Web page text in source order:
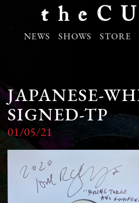
NEWS SHOWS STORE
JAPANESE-
SIGNED-TP
01/05/21